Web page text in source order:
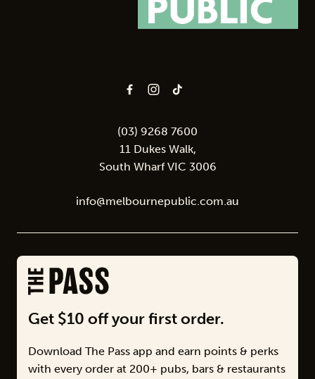
(03) 9268 7600
11 Dukes Walk,
South Wharf VIC 3006
info@melbournepublic.com.au
Get $10 off your first order.
Download The Pass app and earn points & perks
with every order at 200+ pubs, bars & restaurants